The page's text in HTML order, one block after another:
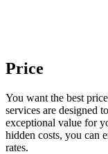
Price
You want the best
services are designed
exceptional value for
hidden costs, you can
rates.